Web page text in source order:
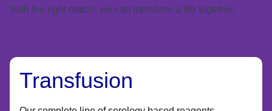
With the right match, we can transform a life together.
Transfusion